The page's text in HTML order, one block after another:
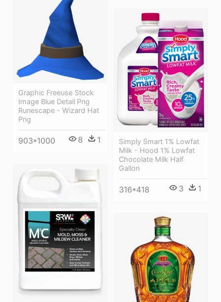
Graphic Freeuse Stock
Image Blue Detail Png
Runescape - Wizard Hat
Png
903*1000 8 1
Simply Smart 1% Lowfat
Milk - Hood 1% Lowfat
Chocolate Milk Half
Gallon
316*418 3 1